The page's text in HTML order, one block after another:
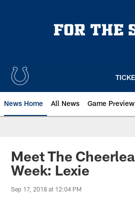
News Home All News Game Preview
Meet The
Week: Lexie
Sep 17, 2018 at 12:04 PM